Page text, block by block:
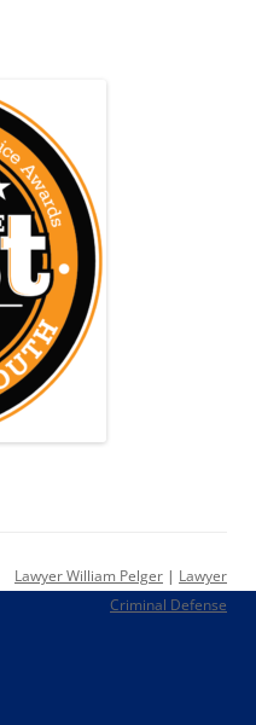
Lawyer William Pelger | Lawyer
Criminal Defense